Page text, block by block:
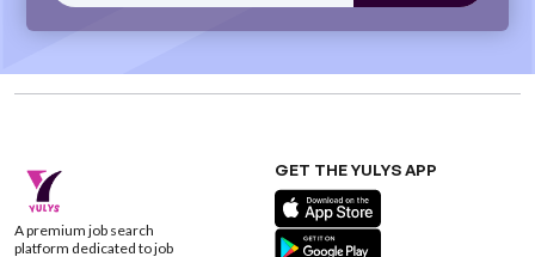
A premium job search
platform dedicated to job
GET THE YULYS APP